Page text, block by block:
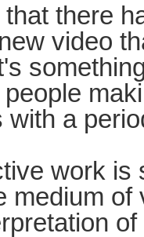
there
video
with a
work is
medium